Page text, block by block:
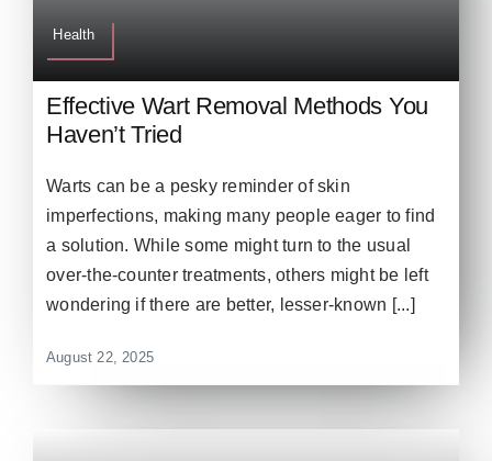
Health
Effective Wart Removal Methods You
Haven’t Tried
Warts can be a pesky reminder of skin
imperfections, making many people eager to find
a solution. While some might turn to the usual
over-the-counter treatments, others might be left
wondering if there are better, lesser-known [...]
August 22, 2025